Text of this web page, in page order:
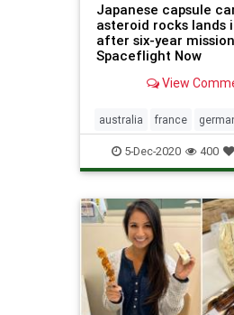
Japanese capsule
asteroid rocks lands
after six-year
Spaceflight Now
View
australia france
jaxa nasa space
5-Dec-2020 400